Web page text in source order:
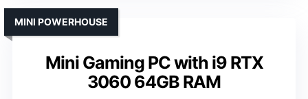
Mini Gaming PC with i9 RTX
3060 64GB RAM
MINI POWERHOUSE